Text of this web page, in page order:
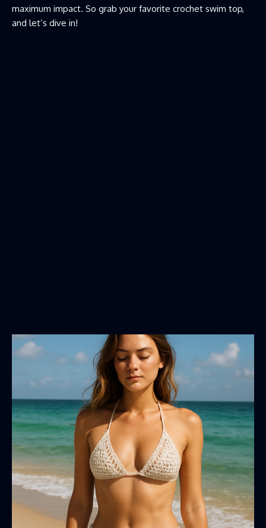
maximum impact. So grab your favorite crochet swim top,
and let’s dive in!